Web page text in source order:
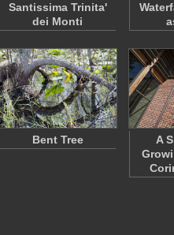
Santissima Trinita'
dei Monti
Bent Tree
A